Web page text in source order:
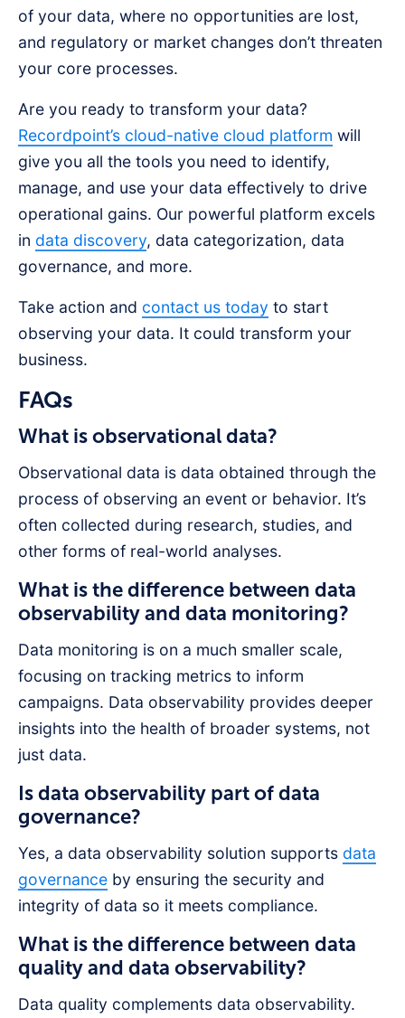
of your data, where no opportunities are lost,
and regulatory or market changes don’t threaten
your core processes.
Are you ready to transform your data?
Recordpoint’s cloud-native cloud platform will
give you all the tools you need to identify,
manage, and use your data effectively to drive
operational gains. Our powerful platform excels
in data discovery, data categorization, data
governance, and more.
Take action and contact us today to start
observing your data. It could transform your
business.
FAQs
What is observational data?
Observational data is data obtained through the
process of observing an event or behavior. It’s
often collected during research, studies, and
other forms of real-world analyses.
What is the difference between data
observability and data monitoring?
Data monitoring is on a much smaller scale,
focusing on tracking metrics to inform
campaigns. Data observability provides deeper
insights into the health of broader systems, not
just data.
Is data observability part of data
governance?
Yes, a data observability solution supports data
governance by ensuring the security and
integrity of data so it meets compliance.
What is the difference between data
quality and data observability?
Data quality complements data observability.